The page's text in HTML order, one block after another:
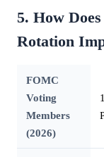
5. How
Rotation
FOMC
Voting
Members
(2026)